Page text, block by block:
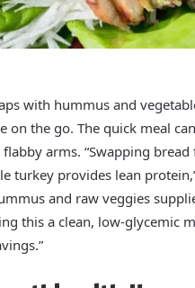
with hummus and
on the go. The quick meal
arms. “Swapping
turkey provides lean
and raw veggies
this a clean, low-glycemic